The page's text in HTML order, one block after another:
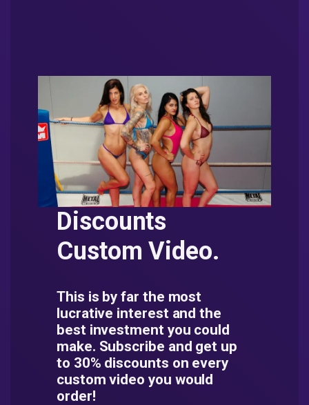
Discounts
Custom Video.
This is by far the most
lucrative interest and the
best investment you could
make. Subscribe and get up
to 30% discounts on every
custom video you would
order!